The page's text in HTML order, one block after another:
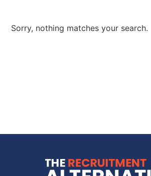
Sorry, nothing matches your search.